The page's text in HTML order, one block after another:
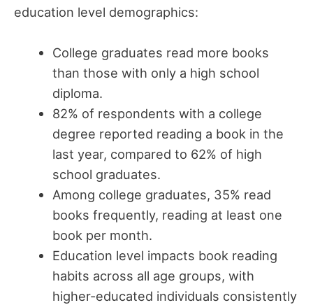
education level demographics:
College graduates read more books
than those with only a high school
diploma.
82% of respondents with a college
degree reported reading a book in the
last year, compared to 62% of high
school graduates.
Among college graduates, 35% read
books frequently, reading at least one
book per month.
Education level impacts book reading
habits across all age groups, with
higher-educated individuals consistently